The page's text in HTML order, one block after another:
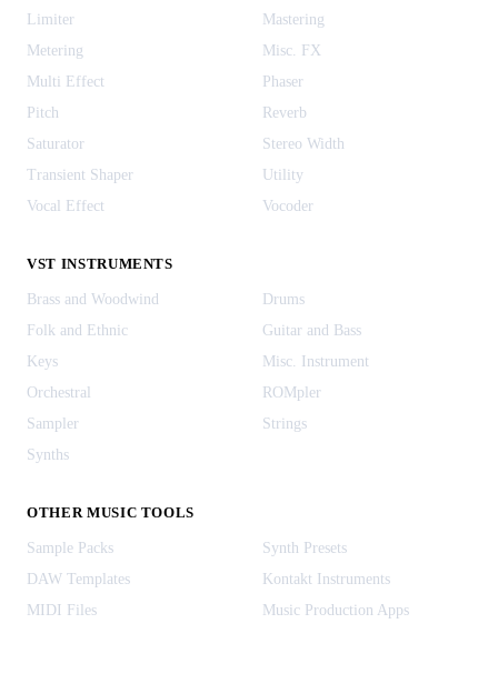
Limiter
Mastering
Metering
Misc. FX
Multi Effect
Phaser
Pitch
Reverb
Saturator
Stereo Width
Transient Shaper
Utility
Vocal Effect
Vocoder
VST INSTRUMENTS
Brass and Woodwind
Drums
Folk and Ethnic
Guitar and Bass
Keys
Misc. Instrument
Orchestral
ROMpler
Sampler
Strings
Synths
OTHER MUSIC TOOLS
Sample Packs
Synth Presets
DAW Templates
Kontakt Instruments
MIDI Files
Music Production Apps